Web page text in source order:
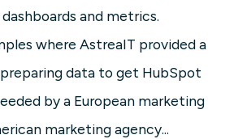
and metrics.
where AstreaIT provided a
data to get HubSpot
by a European marketing
marketing agency...